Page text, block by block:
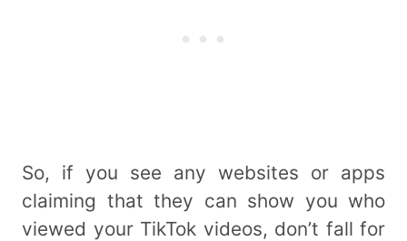
So, if you see any websites or apps
claiming that they can show you who
viewed your TikTok videos, don’t fall for